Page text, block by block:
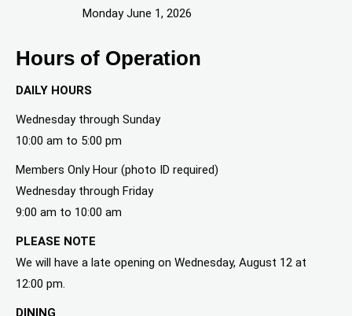
Monday June 1, 2026
Hours of Operation
DAILY HOURS
Wednesday through Sunday
10:00 am to 5:00 pm
Members Only Hour (photo ID required)
Wednesday through Friday
9:00 am to 10:00 am
PLEASE NOTE
We will have a late opening on Wednesday, August 12 at
12:00 pm.
DINING